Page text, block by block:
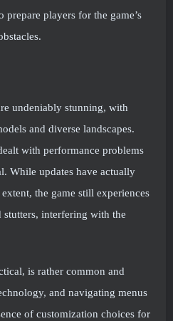
players for the game’s
undeniably stunning, with
and diverse landscapes.
with performance problems
While updates have actually
the game still experiences
stutters, interfering with the
is rather common and
and navigating menus
of customization choices for